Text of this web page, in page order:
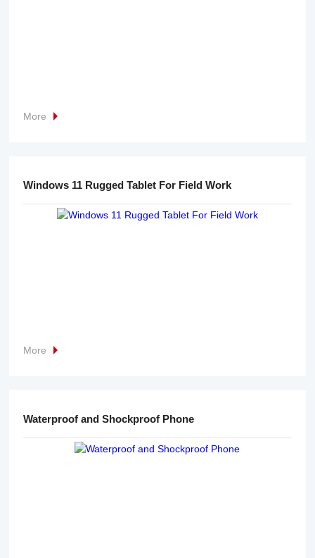
More
Windows 11 Rugged Tablet For Field Work
More
Waterproof and Shockproof Phone